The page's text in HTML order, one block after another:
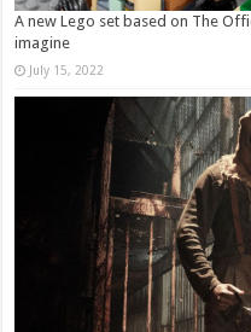
A new Lego set based on The
imagine
July 15, 2022